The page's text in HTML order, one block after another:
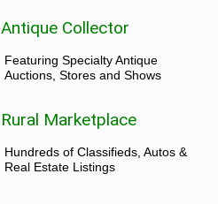
Antique Collector
Featuring Specialty Antique
Auctions, Stores and Shows
Rural Marketplace
Hundreds of Classifieds, Autos &
Real Estate Listings